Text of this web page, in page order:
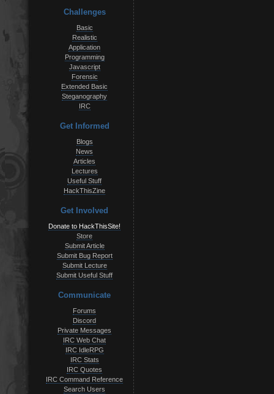
Challenges
Basic
Realistic
Application
Programming
Javascript
Forensic
Extended Basic
Steganography
IRC
Get Informed
Blogs
News
Articles
Lectures
Useful Stuff
HackThisZine
Get Involved
Donate to HackThisSite!
Store
Submit Article
Submit Bug Report
Submit Lecture
Submit Useful Stuff
Communicate
Forums
Discord
Private Messages
IRC Web Chat
IRC IdleRPG
IRC Stats
IRC Quotes
IRC Command Reference
Search Users